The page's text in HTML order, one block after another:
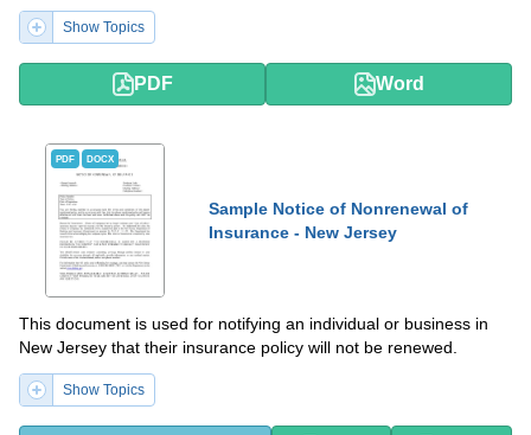
Show Topics
PDF Word
PDF DOCX
Sample Notice of Nonrenewal of
Insurance - New Jersey
This document is used for notifying an individual or business in
New Jersey that their insurance policy will not be renewed.
Show Topics